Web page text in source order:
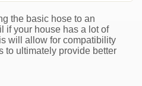
the basic hose to an
if your house has a lot of
will allow for compatibility
to ultimately provide better